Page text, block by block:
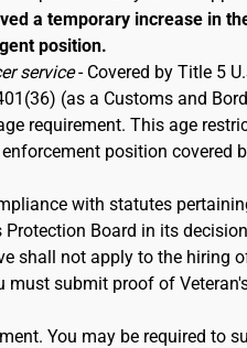
a temporary increase in
position.
service- Covered by Title 5
(as a Customs and
requirement. This age
position covered
with statutes
Board in its decision
shall not apply to the hiring
must submit proof of
You may be required to